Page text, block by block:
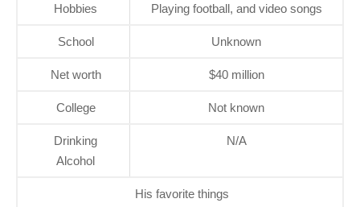
Hobbies Playing football, and video songs
School Unknown
Net worth $40 million
College Not known
Drinking
Alcohol
N/A
His favorite things